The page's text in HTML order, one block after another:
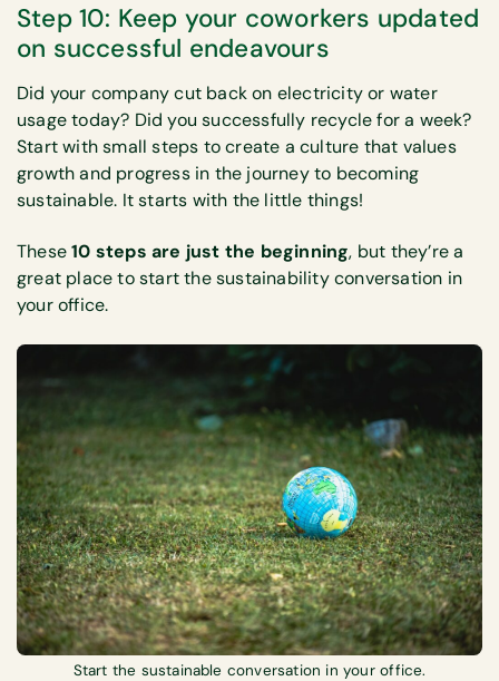
Step 10: Keep your coworkers updated
on successful endeavours
Did your company cut back on electricity or water
usage today? Did you successfully recycle for a week?
Start with small steps to create a culture that values
growth and progress in the journey to becoming
sustainable. It starts with the little things!
These10 steps are just the beginning, but they’re a
great place to start the sustainability conversation in
your office.
Start the sustainable conversation in your office.